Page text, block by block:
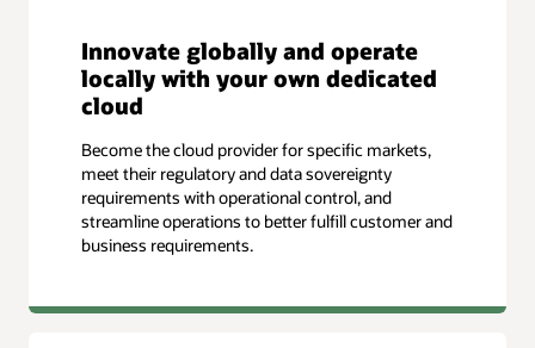
Innovate globally and operate
locally with your own dedicated
cloud
Become the cloud provider for specific markets,
meet their regulatory and data sovereignty
requirements with operational control, and
streamline operations to better fulfill customer and
business requirements.